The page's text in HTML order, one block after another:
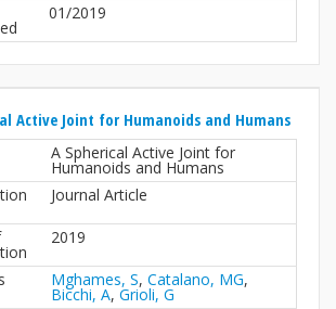
01/2019
Active Joint for Humanoids and Humans
A Spherical Active Joint for
Humanoids and Humans
Journal Article
2019
Mghames, S, Catalano, MG,
Bicchi, A, Grioli, G